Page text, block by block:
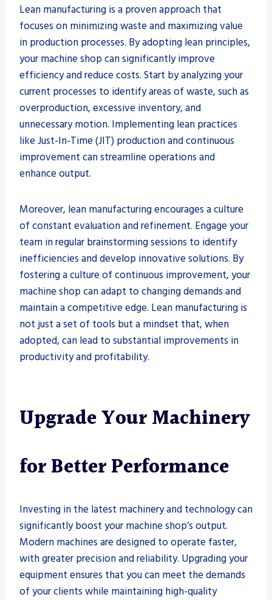
Lean manufacturing is a proven approach that
focuses on minimizing waste and maximizing value
in production processes. By adopting lean principles,
your machine shop can significantly improve
efficiency and reduce costs. Start by analyzing your
current processes to identify areas of waste, such as
overproduction, excessive inventory, and
unnecessary motion. Implementing lean practices
like Just-In-Time (JIT) production and continuous
improvement can streamline operations and
enhance output.
Moreover, lean manufacturing encourages a culture
of constant evaluation and refinement. Engage your
team in regular brainstorming sessions to identify
inefficiencies and develop innovative solutions. By
fostering a culture of continuous improvement, your
machine shop can adapt to changing demands and
maintain a competitive edge. Lean manufacturing is
not just a set of tools but a mindset that, when
adopted, can lead to substantial improvements in
productivity and profitability.
Upgrade Your Machinery
for Better Performance
Investing in the latest machinery and technology can
significantly boost your machine shop’s output.
Modern machines are designed to operate faster,
with greater precision and reliability. Upgrading your
equipment ensures that you can meet the demands
of your clients while maintaining high-quality